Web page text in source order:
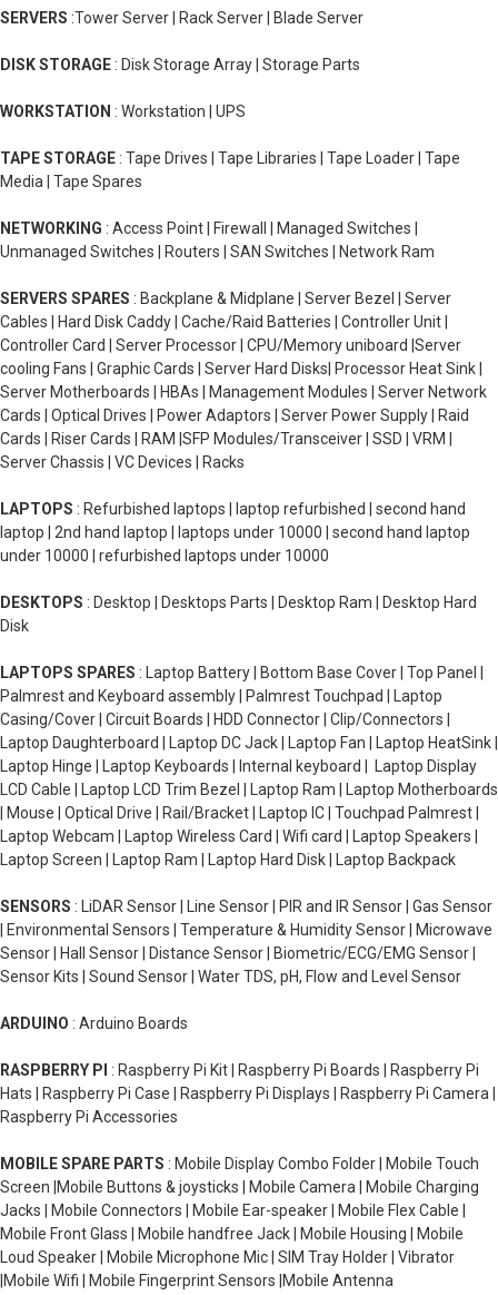
SERVERS :Tower Server | Rack Server | Blade Server
DISK STORAGE : Disk Storage Array | Storage Parts
WORKSTATION : Workstation | UPS
TAPE STORAGE : Tape Drives | Tape Libraries | Tape Loader | Tape
Media | Tape Spares
NETWORKING : Access Point | Firewall | Managed Switches |
Unmanaged Switches | Routers | SAN Switches | Network Ram
SERVERS SPARES : Backplane & Midplane | Server Bezel | Server
Cables | Hard Disk Caddy | Cache/Raid Batteries | Controller Unit |
Controller Card | Server Processor | CPU/Memory uniboard |Server
cooling Fans | Graphic Cards | Server Hard Disks| Processor Heat Sink |
Server Motherboards | HBAs | Management Modules | Server Network
Cards | Optical Drives | Power Adaptors | Server Power Supply | Raid
Cards | Riser Cards | RAM |SFP Modules/Transceiver | SSD | VRM |
Server Chassis | VC Devices | Racks
LAPTOPS : Refurbished laptops | laptop refurbished | second hand
laptop | 2nd hand laptop | laptops under 10000 | second hand laptop
under 10000 | refurbished laptops under 10000
DESKTOPS : Desktop | Desktops Parts | Desktop Ram | Desktop Hard
Disk
LAPTOPS SPARES : Laptop Battery | Bottom Base Cover | Top Panel |
Palmrest and Keyboard assembly | Palmrest Touchpad | Laptop
Casing/Cover | Circuit Boards | HDD Connector | Clip/Connectors |
Laptop Daughterboard | Laptop DC Jack | Laptop Fan | Laptop HeatSink |
Laptop Hinge | Laptop Keyboards | Internal keyboard | Laptop Display
LCD Cable | Laptop LCD Trim Bezel | Laptop Ram | Laptop Motherboards
| Mouse | Optical Drive | Rail/Bracket | Laptop IC | Touchpad Palmrest |
Laptop Webcam | Laptop Wireless Card | Wifi card | Laptop Speakers |
Laptop Screen | Laptop Ram | Laptop Hard Disk | Laptop Backpack
SENSORS : LiDAR Sensor | Line Sensor | PIR and IR Sensor | Gas Sensor
| Environmental Sensors | Temperature & Humidity Sensor | Microwave
Sensor | Hall Sensor | Distance Sensor | Biometric/ECG/EMG Sensor |
Sensor Kits | Sound Sensor | Water TDS, pH, Flow and Level Sensor
ARDUINO : Arduino Boards
RASPBERRY PI : Raspberry Pi Kit | Raspberry Pi Boards | Raspberry Pi
Hats | Raspberry Pi Case | Raspberry Pi Displays | Raspberry Pi Camera |
Raspberry Pi Accessories
MOBILE SPARE PARTS : Mobile Display Combo Folder | Mobile Touch
Screen |Mobile Buttons & joysticks | Mobile Camera | Mobile Charging
Jacks | Mobile Connectors | Mobile Ear-speaker | Mobile Flex Cable |
Mobile Front Glass | Mobile handfree Jack | Mobile Housing | Mobile
Loud Speaker | Mobile Microphone Mic | SIM Tray Holder | Vibrator
|Mobile Wifi | Mobile Fingerprint Sensors |Mobile Antenna